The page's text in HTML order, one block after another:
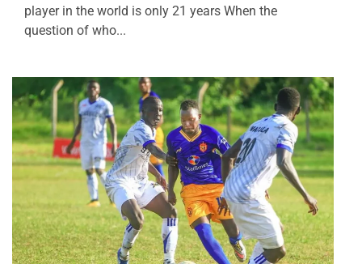
player in the world is only 21 years When the
question of who...